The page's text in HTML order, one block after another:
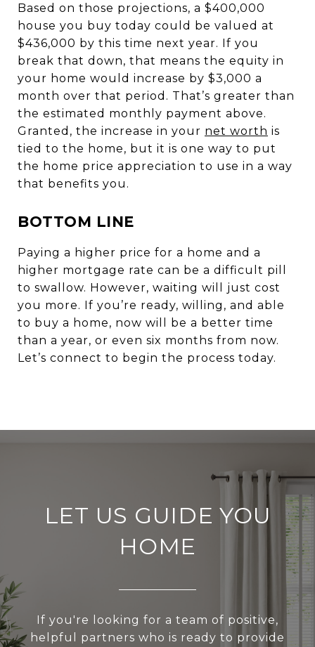
Based on those projections, a $400,000
house you buy today could be valued at
$436,000 by this time next year. If you
break that down, that means the equity in
your home would increase by $3,000 a
month over that period. That’s greater than
the estimated monthly payment above.
Granted, the increase in your net worth is
tied to the home, but it is one way to put
the home price appreciation to use in a way
that benefits you.
BOTTOM LINE
Paying a higher price for a home and a
higher mortgage rate can be a difficult pill
to swallow. However, waiting will just cost
you more. If you’re ready, willing, and able
to buy a home, now will be a better time
than a year, or even six months from now.
Let’s connect to begin the process today.
LET US GUIDE YOU
HOME
If you're looking for a team of positive,
helpful partners who is ready to provide